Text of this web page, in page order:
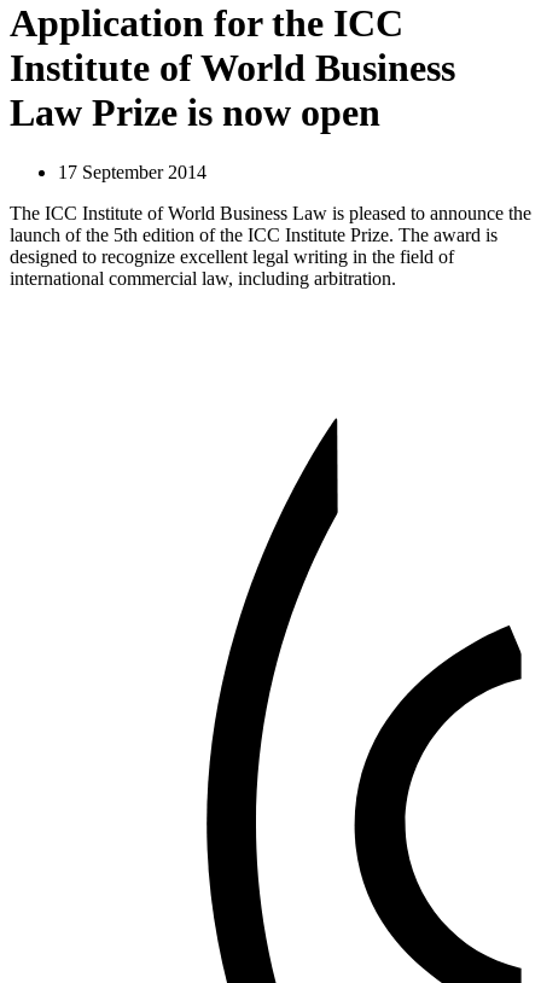
Application for the ICC
Institute of World Business
Law Prize is now open
17 September 2014
The ICC Institute of World Business Law is pleased to announce the
launch of the 5th edition of the ICC Institute Prize. The award is
designed to recognize excellent legal writing in the field of
international commercial law, including arbitration.